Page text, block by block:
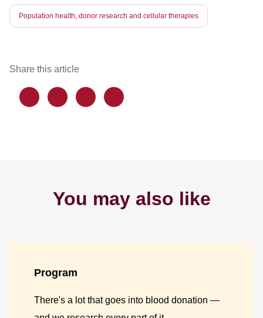
Population health, donor research and cellular therapies
Share this article
You may also like
Program
There's a lot that goes into blood donation —